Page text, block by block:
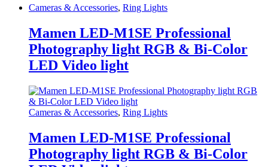
Cameras & Accessories, Ring Lights
Mamen LED-M1SE Professional
Photography light RGB & Bi-Color
LED Video light
Cameras & Accessories, Ring Lights
Mamen LED-M1SE Professional
Photography light RGB & Bi-Color